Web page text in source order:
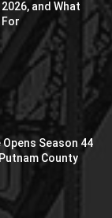
and What
For
Season 44
County